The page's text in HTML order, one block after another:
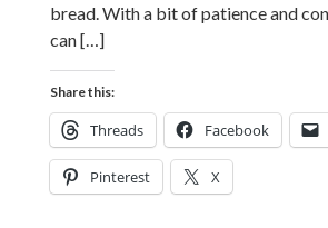
bread. With a bit of patience and
can […]
Share this:
Threads Facebook
Pinterest X